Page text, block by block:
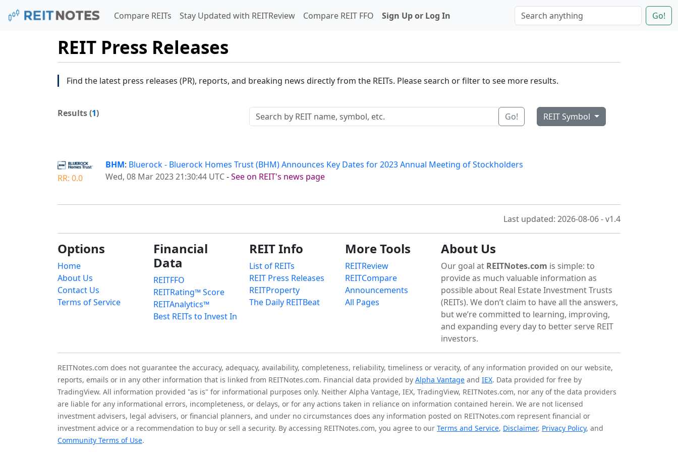
Compare REITs Stay Updated with REITReview Compare REIT FFO Sign Up or Log In Go!
REIT Press Releases
Find the latest press releases (PR), reports, and breaking news directly from the REITs. Please search or filter to see more results.
Results (1) Go! REIT Symbol
RR: 0.0
BHM: Bluerock - Bluerock Homes Trust (BHM) Announces Key Dates for 2023 Annual Meeting of Stockholders
Wed, 08 Mar 2023 21:30:44 UTC-See on REIT's news page
Last updated: 2026-08-06 - v1.4
Options
Home
About Us
Contact Us
Terms of Service
Financial
Data
REITFFO
REITRating™ Score
REITAnalytics™
Best REITs to Invest In
REIT Info
List of REITs
REIT Press Releases
REITProperty
The Daily REITBeat
More Tools
REITReview
REITCompare
Announcements
All Pages
About Us
Our goal at REITNotes.com is simple: to
provide as much valuable information as
possible about Real Estate Investment Trusts
(REITs). We don’t claim to have all the answers,
but we’re committed to learning, improving,
and expanding every day to better serve REIT
investors.
REITNotes.com does not guarantee the accuracy, adequacy, availability, completeness, reliability, timeliness or veracity, of any information provided on our website,
reports, emails or in any other information that is linked from REITNotes.com. Financial data provided by Alpha Vantage and IEX. Data provided for free by
TradingView. All information provided "as is" for informational purposes only. Neither Alpha Vantage, IEX, TradingView, REITNotes.com, nor any of the data providers
are liable for any informational errors, incompleteness, or delays, or for any actions taken in reliance on information contained herein. We are not licensed
investment advisers, legal advisers, or financial planners, and under no circumstances does any information posted on REITNotes.com represent financial or
investment advice or a recommendation to buy or sell a security. By accessing REITNotes.com, you agree to our Terms and Service, Disclaimer, Privacy Policy, and
Community Terms of Use.